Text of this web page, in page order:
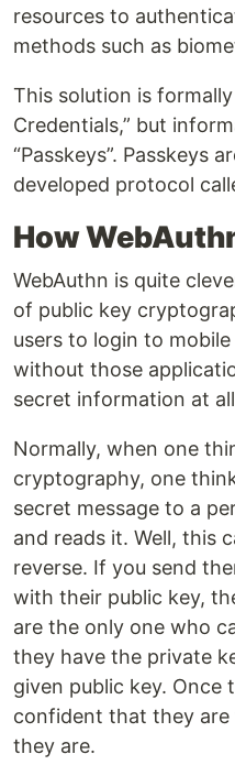
resources to
methods such as
This solution is
Credentials,” but
“Passkeys”. Passkeys
developed protocol
How
WebAuthn is quite
of public key
users to login to
without those
secret information at
Normally, when one
cryptography, one
secret message to a
and reads it. Well, this
reverse. If you send
with their public key,
are the only one who
they have the private
given public key. Once
confident that they
they are.